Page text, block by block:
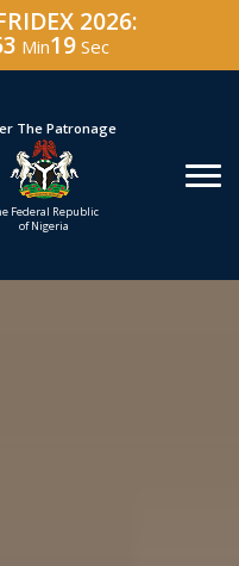
2026:
Min18 Sec
The Patronage
Federal Republic
of Nigeria